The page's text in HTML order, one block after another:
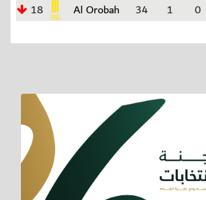
18
Al Orobah 34 1 0